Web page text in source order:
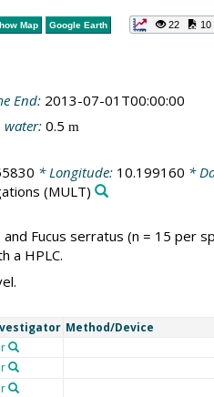
Map Google Earth 22 10
End: 2013-07-01T00:00:00
water: 0.5 m
* Longitude: 10.199160 *
(MULT)
Fucus serratus (n = 15
a HPLC.
Method/Device